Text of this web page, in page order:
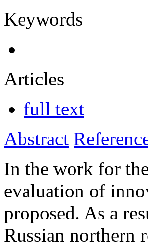
Keywords
Articles
full text
Abstract
In the work for
evaluation of
proposed. As a
Russian northern